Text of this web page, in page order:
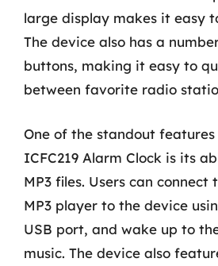
large display makes it easy
The device also has a
buttons, making it easy to
between favorite radio
One of the standout
ICFC219 Alarm Clock is its
MP3 files. Users can connect
MP3 player to the device
USB port, and wake up to
music. The device also